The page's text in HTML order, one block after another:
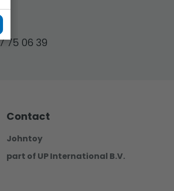
75 06 39
Contact
Johntoy
part of UP International B.V.